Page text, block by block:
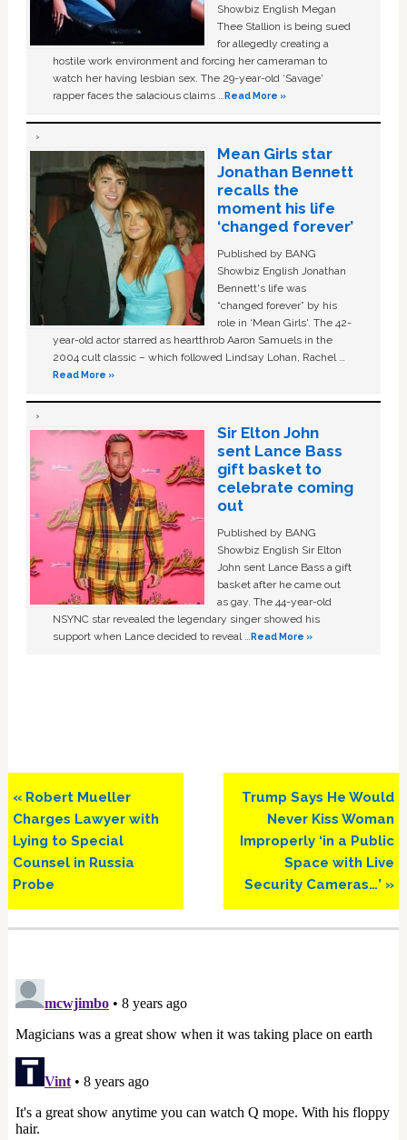
Showbiz English Megan
Thee Stallion is being sued
for allegedly creating a
hostile work environment and forcing her cameraman to
watch her having lesbian sex. The 29-year-old ‘Savage'
rapper faces the salacious claims …Read More »
Mean Girls star
Jonathan Bennett
recalls the
moment his life
‘changed forever’
Published by BANG
Showbiz English Jonathan
Bennett's life was
“changed forever” by his
role in ‘Mean Girls'. The 42-
year-old actor starred as heartthrob Aaron Samuels in the
2004 cult classic – which followed Lindsay Lohan, Rachel …
Read More »
Sir Elton John
sent Lance Bass
gift basket to
celebrate coming
out
Published by BANG
Showbiz English Sir Elton
John sent Lance Bass a gift
basket after he came out
as gay. The 44-year-old
NSYNC star revealed the legendary singer showed his
support when Lance decided to reveal …Read More »
Previous
Post:
« Robert Mueller
Charges Lawyer with
Lying to Special
Counsel in Russia
Probe
Next
Post:
Trump Says He Would
Never Kiss Woman
Improperly ‘in a Public
Space with Live
Security Cameras…’ »